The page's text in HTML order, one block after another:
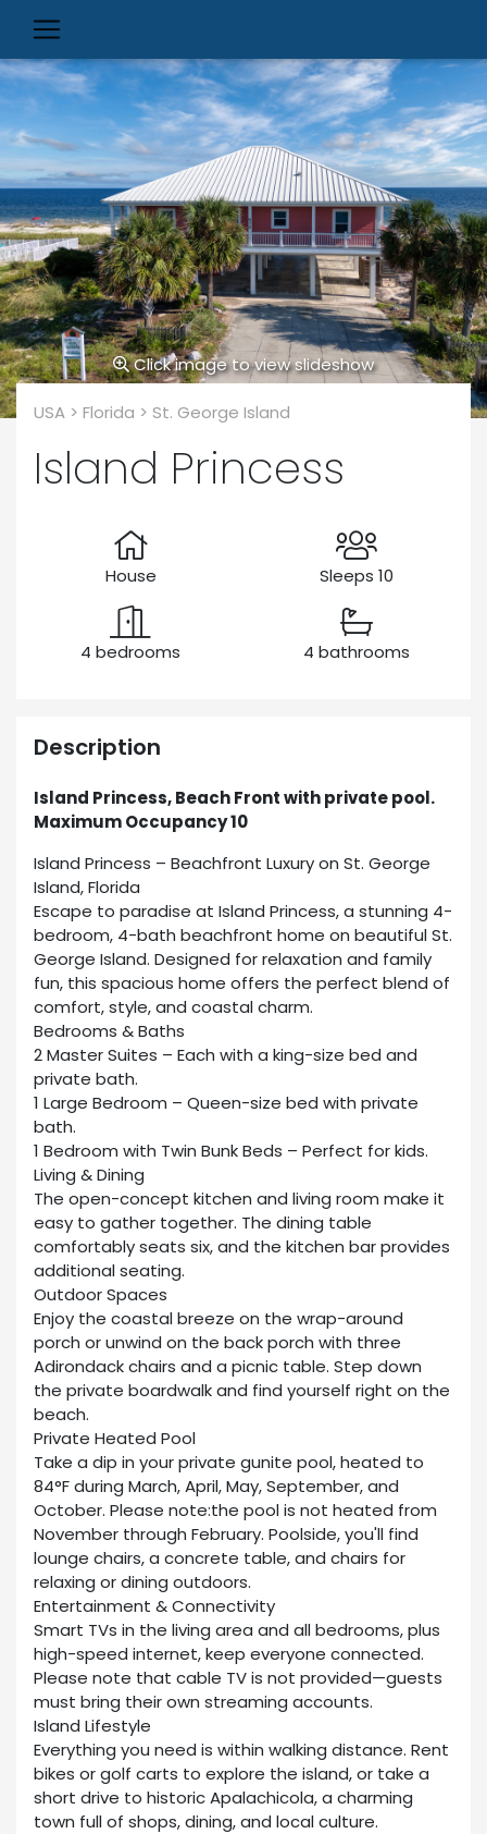
Click image to view slideshow
USA > Florida > St. George Island
Island Princess
House Sleeps 10
4 bedrooms 4 bathrooms
Description
Island Princess, Beach Front with private pool.
Maximum Occupancy 10
Island Princess – Beachfront Luxury on St. George
Island, Florida
Escape to paradise at Island Princess, a stunning 4-
bedroom, 4-bath beachfront home on beautiful St.
George Island. Designed for relaxation and family
fun, this spacious home offers the perfect blend of
comfort, style, and coastal charm.
Bedrooms & Baths
2 Master Suites – Each with a king-size bed and
private bath.
1 Large Bedroom – Queen-size bed with private
bath.
1 Bedroom with Twin Bunk Beds – Perfect for kids.
Living & Dining
The open-concept kitchen and living room make it
easy to gather together. The dining table
comfortably seats six, and the kitchen bar provides
additional seating.
Outdoor Spaces
Enjoy the coastal breeze on the wrap-around
porch or unwind on the back porch with three
Adirondack chairs and a picnic table. Step down
the private boardwalk and find yourself right on the
beach.
Private Heated Pool
Take a dip in your private gunite pool, heated to
84°F during March, April, May, September, and
October. Please note:the pool is not heated from
November through February. Poolside, you'll find
lounge chairs, a concrete table, and chairs for
relaxing or dining outdoors.
Entertainment & Connectivity
Smart TVs in the living area and all bedrooms, plus
high-speed internet, keep everyone connected.
Please note that cable TV is not provided—guests
must bring their own streaming accounts.
Island Lifestyle
Everything you need is within walking distance. Rent
bikes or golf carts to explore the island, or take a
short drive to historic Apalachicola, a charming
town full of shops, dining, and local culture.